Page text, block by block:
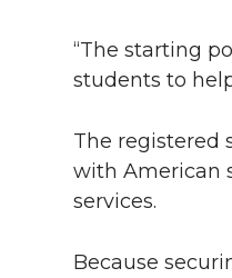
“The starting
students to
The registered
with American
services.
Because